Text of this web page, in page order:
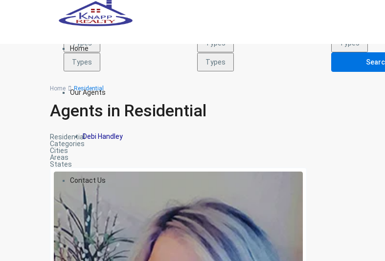
Home
Our Agents
Debi Handley
Contact Us
Types
Types Types Types
Types Types
Home Residential
Agents in Residential
Residential
Categories
Cities
Areas
States